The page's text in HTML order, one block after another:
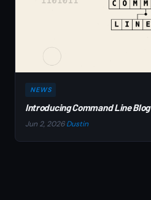
NEWS
Introducing Command Line Blog
Jun 2, 2026Dustin